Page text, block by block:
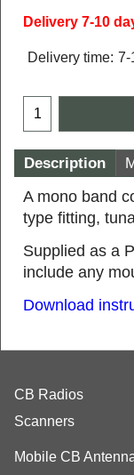
Delivery 7-10
Delivery time: 7-
Description
A mono band
type fitting,
Supplied as a
include any
Download
CB Radios
Scanners
Mobile CB